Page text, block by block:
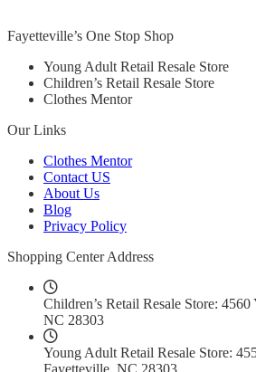
Fayetteville’s One Stop Shop
Young Adult Retail Resale Store
Children’s Retail Resale Store
Clothes Mentor
Our Links
Clothes Mentor
Contact US
About Us
Blog
Privacy Policy
Shopping Center Address
Children’s Retail Resale Store:
NC 28303
Young Adult Retail Resale Store:
Fayetteville, NC 28303